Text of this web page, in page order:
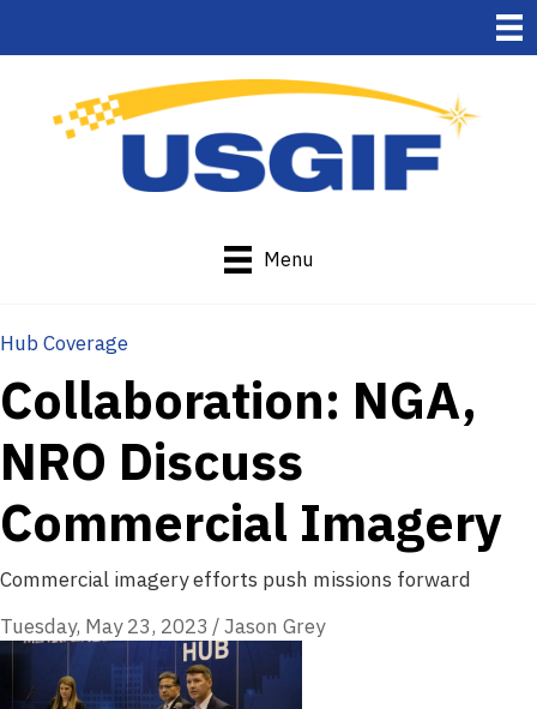
Menu
Hub Coverage
Collaboration: NGA,
NRO Discuss
Commercial Imagery
Commercial imagery efforts push missions forward
Tuesday, May 23, 2023 /Jason Grey